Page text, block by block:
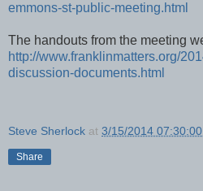
emmons-st-public-meeting.html
The handouts from the meeting
http://www.franklinmatters.org/
discussion-documents.html
Steve Sherlock at 3/15/2014 07:30:00
Share